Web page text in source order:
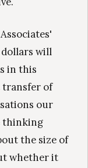
will
in this
transfer of
our
thinking
the size of
whether it